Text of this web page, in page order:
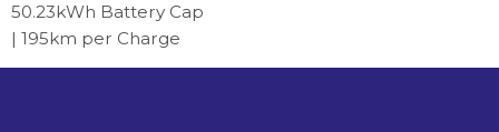
50.23kWh Battery Cap
| 195km per Charge